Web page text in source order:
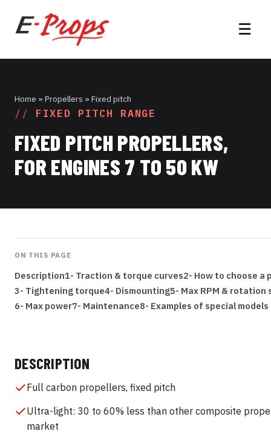
☰
Home » Propellers » Fixed pitch
FIXED PITCH RANGE
FIXED PITCH PROPELLERS,
FOR ENGINES 7 TO 50 KW
ON THIS PAGE
Description1- Traction & torque curves2- How to choose a
3- Tightening torque4- Dismounting5- Max RPM & rotation
6- Max power7- Maintenance8- Examples of special models
DESCRIPTION
Full carbon propellers, fixed pitch
Ultra-light: 30 to 60% less than other composite
market